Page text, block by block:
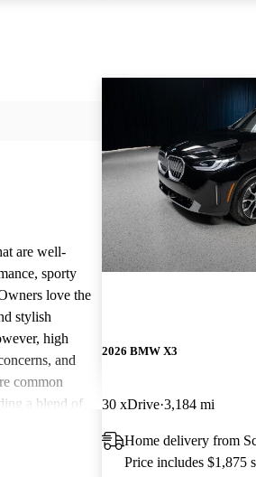
are well-
sporty
love the
stylish
high
and
common
a blend of
2026 BMW X3
30 xDrive 3,184 mi
Home delivery from
Price includes $1,875